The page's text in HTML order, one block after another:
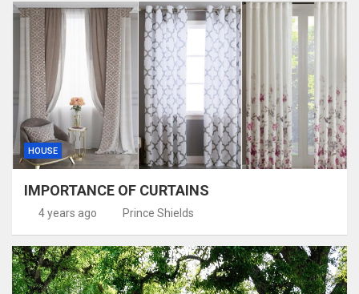
HOUSE
IMPORTANCE OF CURTAINS
4 years ago Prince Shields